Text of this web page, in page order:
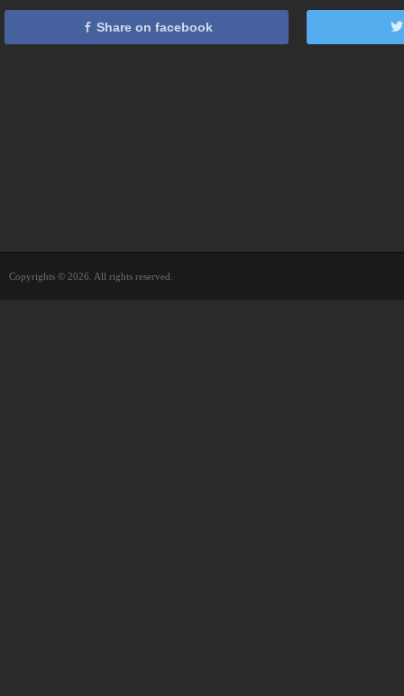
Share on facebook
Copyrights © 2026. All rights reserved.